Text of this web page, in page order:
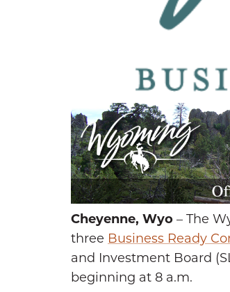
Cheyenne, Wyo – The
three Business Ready
and Investment Board
beginning at 8 a.m.